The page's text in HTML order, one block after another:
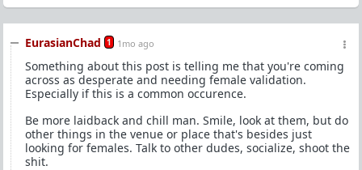
EurasianChad 1 1mo ago
Something about this post is telling me that you're coming
across as desperate and needing female validation.
Especially if this is a common occurence.
Be more laidback and chill man. Smile, look at them, but do
other things in the venue or place that's besides just
looking for females. Talk to other dudes, socialize, shoot the
shit.